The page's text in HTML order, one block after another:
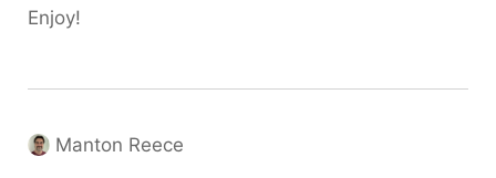
Enjoy!
Manton Reece